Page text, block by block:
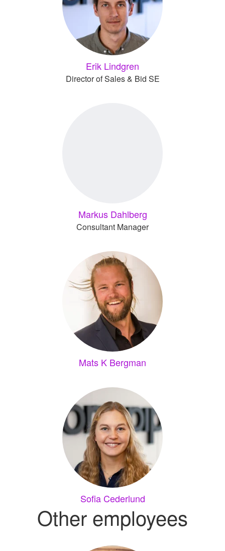
Erik Lindgren
Director of Sales & Bid SE
Markus Dahlberg
Consultant Manager
Mats K Bergman
Sofia Cederlund
Other employees